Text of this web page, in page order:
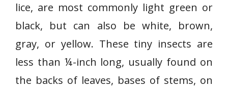
lice, are most commonly light green or
black, but can also be white, brown,
gray, or yellow. These tiny insects are
less than ¼-inch long, usually found on
the backs of leaves, bases of stems, on